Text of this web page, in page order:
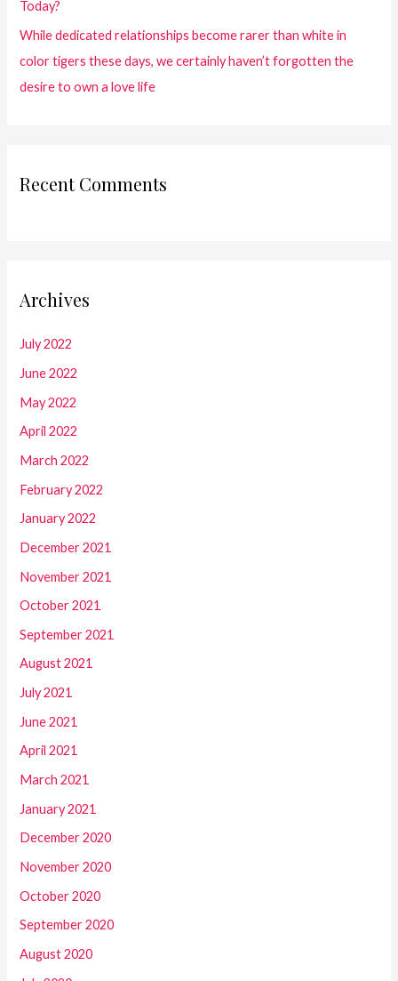
Today?
While dedicated relationships become rarer than white in
color tigers these days, we certainly haven’t forgotten the
desire to own a love life
Recent Comments
Archives
July 2022
June 2022
May 2022
April 2022
March 2022
February 2022
January 2022
December 2021
November 2021
October 2021
September 2021
August 2021
July 2021
June 2021
April 2021
March 2021
January 2021
December 2020
November 2020
October 2020
September 2020
August 2020